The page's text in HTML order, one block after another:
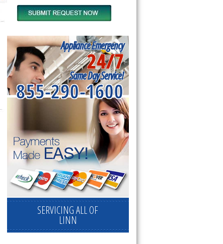
Appliance Emergency
24/7
Same Day Service!
855-290-1600
SERVICING ALL OF
LINN